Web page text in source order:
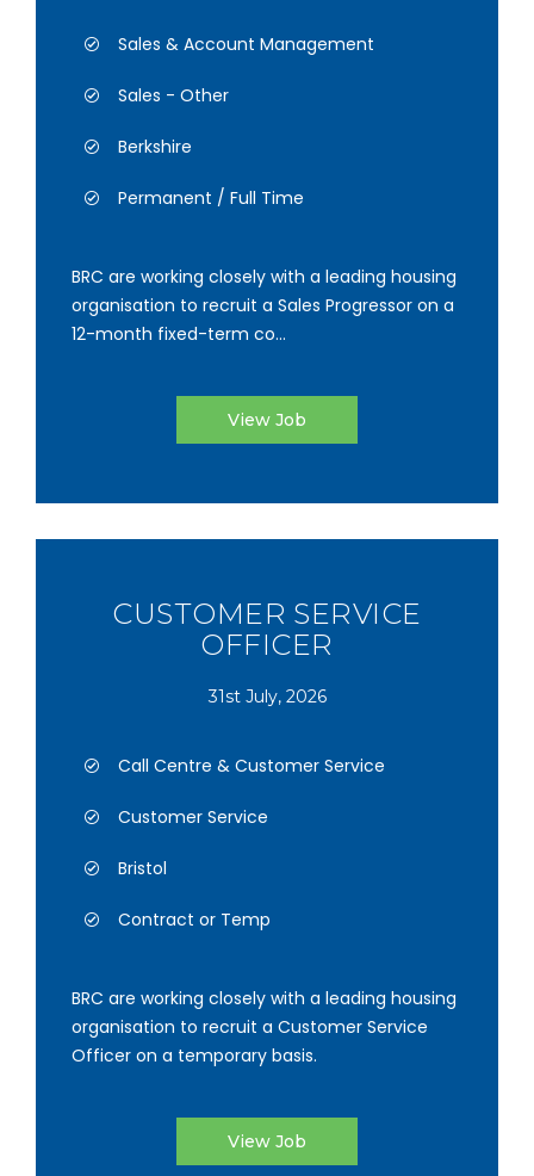
Sales & Account Management
Sales - Other
Berkshire
Permanent / Full Time
BRC are working closely with a leading housing
organisation to recruit a Sales Progressor on a
12-month fixed-term co...
View Job
CUSTOMER SERVICE
OFFICER
31st July, 2026
Call Centre & Customer Service
Customer Service
Bristol
Contract or Temp
BRC are working closely with a leading housing
organisation to recruit a Customer Service
Officer on a temporary basis.
View Job